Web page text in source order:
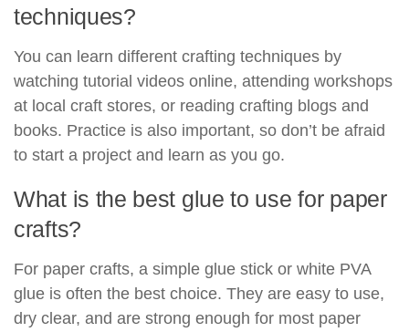
techniques?
You can learn different crafting techniques by
watching tutorial videos online, attending workshops
at local craft stores, or reading crafting blogs and
books. Practice is also important, so don’t be afraid
to start a project and learn as you go.
What is the best glue to use for paper
crafts?
For paper crafts, a simple glue stick or white PVA
glue is often the best choice. They are easy to use,
dry clear, and are strong enough for most paper